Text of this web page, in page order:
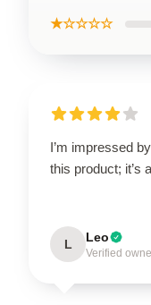
★☆☆☆☆
I’m impressed
this product; it’s
L Leo
Verified